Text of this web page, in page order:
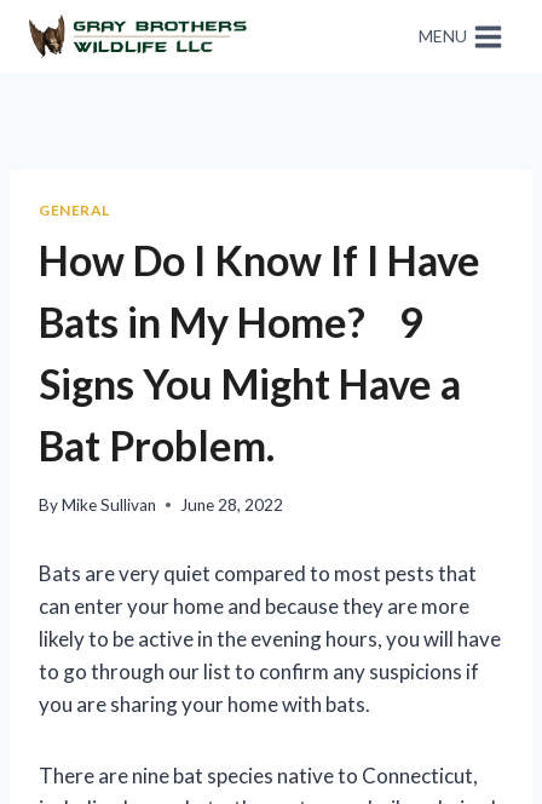
MENU
GENERAL
How Do I Know If I Have
Bats in My Home? 9
Signs You Might Have a
Bat Problem.
ByMike Sullivan June 28, 2022
Bats are very quiet compared to most pests that
can enter your home and because they are more
likely to be active in the evening hours, you will have
to go through our list to confirm any suspicions if
you are sharing your home with bats.
There are nine bat species native to Connecticut,